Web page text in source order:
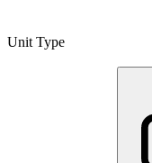
Unit Type